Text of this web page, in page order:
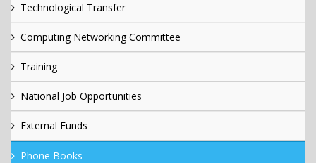
Technological Transfer
Computing Networking Committee
Training
National Job Opportunities
External Funds
Phone Books